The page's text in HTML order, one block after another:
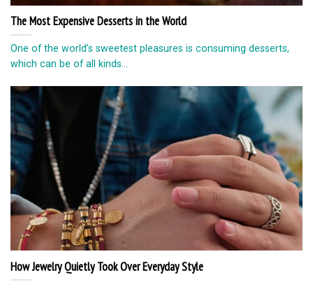
The Most Expensive Desserts in the World
One of the world’s sweetest pleasures is consuming desserts,
which can be of all kinds...
How Jewelry Quietly Took Over Everyday Style